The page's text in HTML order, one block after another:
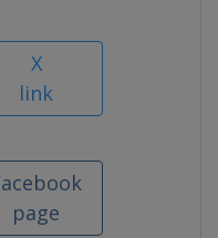
X
link
page